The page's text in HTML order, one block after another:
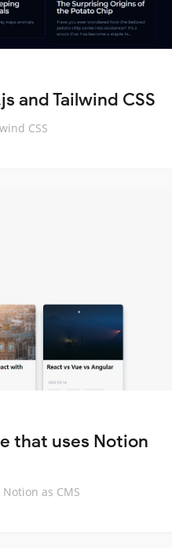
and Tailwind CSS
CSS
that uses Notion
as CMS